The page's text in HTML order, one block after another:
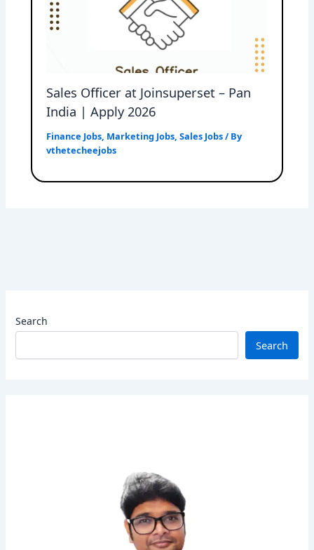
Search
Search
Sales Officer at Joinsuperset – Pan
India | Apply 2026
Finance Jobs, Marketing Jobs,Sales Jobs/ By
vthetecheejobs